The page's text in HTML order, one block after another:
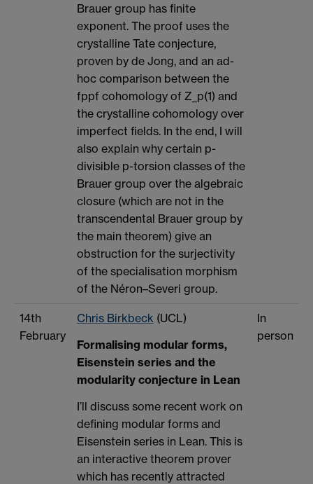
Brauer group has finite
exponent. The proof uses the
crystalline Tate conjecture,
proven by de Jong, and an ad-
hoc comparison between the
fppf cohomology of Z_p(1) and
the crystalline cohomology over
imperfect fields. In the end, I will
also explain why certain p-
divisible p-torsion classes of the
Brauer group over the algebraic
closure (which are not in the
transcendental Brauer group by
the main theorem) give an
obstruction for the surjectivity
of the specialisation morphism
of the Néron–Severi group.
14th
February
Chris Birkbeck (UCL)
Formalising modular forms,
Eisenstein series and the
modularity conjecture in Lean
I’ll discuss some recent work on
defining modular forms and
Eisenstein series in Lean. This is
an interactive theorem prover
which has recently attracted
In
person